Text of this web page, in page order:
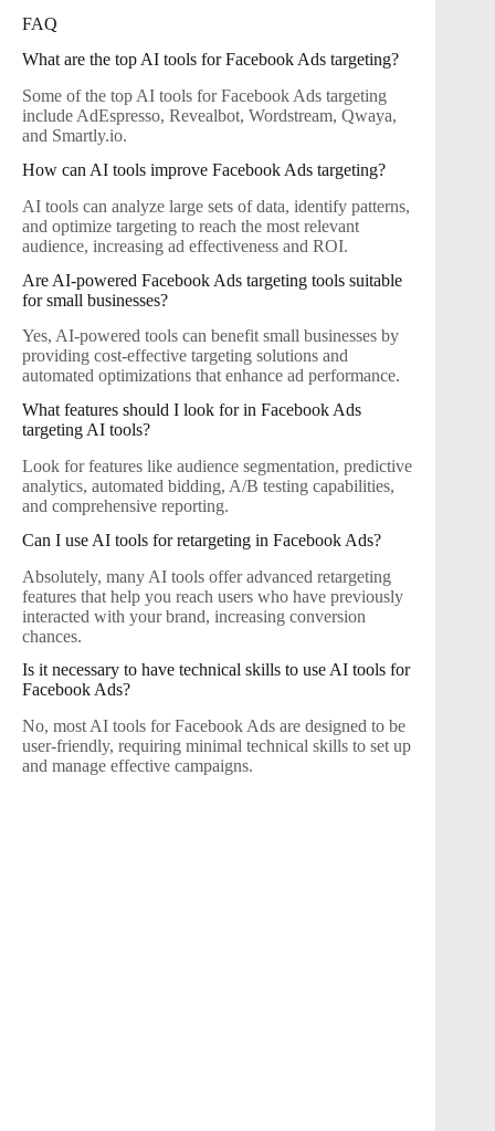
FAQ
What are the top AI tools for Facebook Ads targeting?
Some of the top AI tools for Facebook Ads targeting
include AdEspresso, Revealbot, Wordstream, Qwaya,
and Smartly.io.
How can AI tools improve Facebook Ads targeting?
AI tools can analyze large sets of data, identify patterns,
and optimize targeting to reach the most relevant
audience, increasing ad effectiveness and ROI.
Are AI-powered Facebook Ads targeting tools suitable
for small businesses?
Yes, AI-powered tools can benefit small businesses by
providing cost-effective targeting solutions and
automated optimizations that enhance ad performance.
What features should I look for in Facebook Ads
targeting AI tools?
Look for features like audience segmentation, predictive
analytics, automated bidding, A/B testing capabilities,
and comprehensive reporting.
Can I use AI tools for retargeting in Facebook Ads?
Absolutely, many AI tools offer advanced retargeting
features that help you reach users who have previously
interacted with your brand, increasing conversion
chances.
Is it necessary to have technical skills to use AI tools for
Facebook Ads?
No, most AI tools for Facebook Ads are designed to be
user-friendly, requiring minimal technical skills to set up
and manage effective campaigns.